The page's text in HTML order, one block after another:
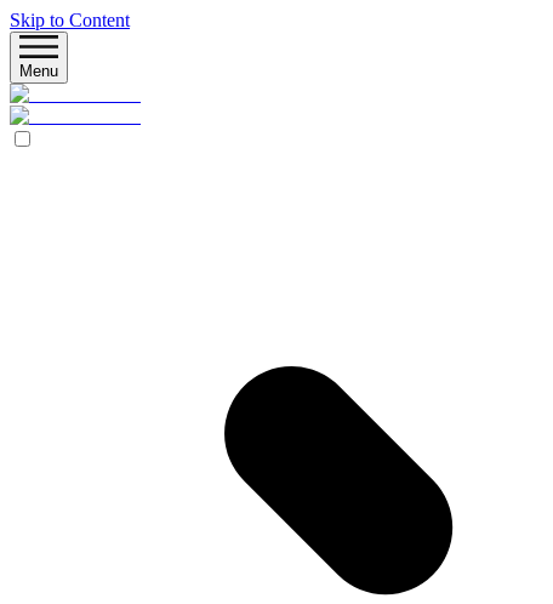
Skip to Content
Menu